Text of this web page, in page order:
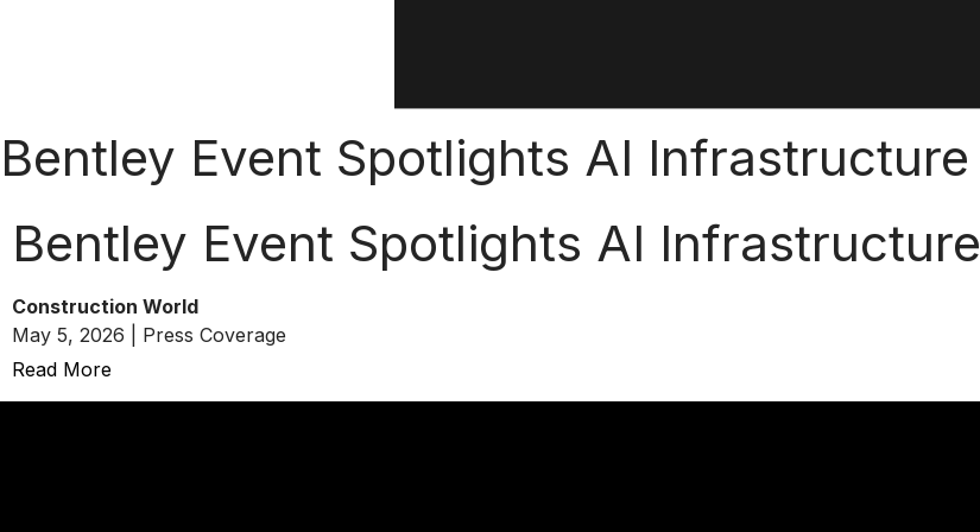
Bentley Event Spotlights AI Infrastructure
Bentley Event Spotlights AI Infrastructure
Construction World
May 5, 2026 | Press Coverage
Read More